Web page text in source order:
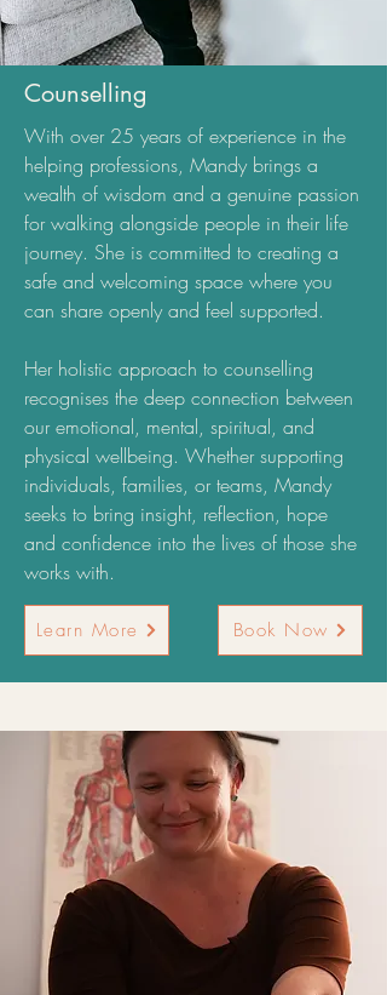
Counselling
With over 25 years of experience in the
helping professions, Mandy brings a
wealth of wisdom and a genuine passion
for walking alongside people in their life
journey. She is committed to creating a
safe and welcoming space where you
can share openly and feel supported.
Her holistic approach to counselling
recognises the deep connection between
our emotional, mental, spiritual, and
physical wellbeing. Whether supporting
individuals, families, or teams, Mandy
seeks to bring insight, reflection, hope
and confidence into the lives of those she
works with.
Learn More Book Now